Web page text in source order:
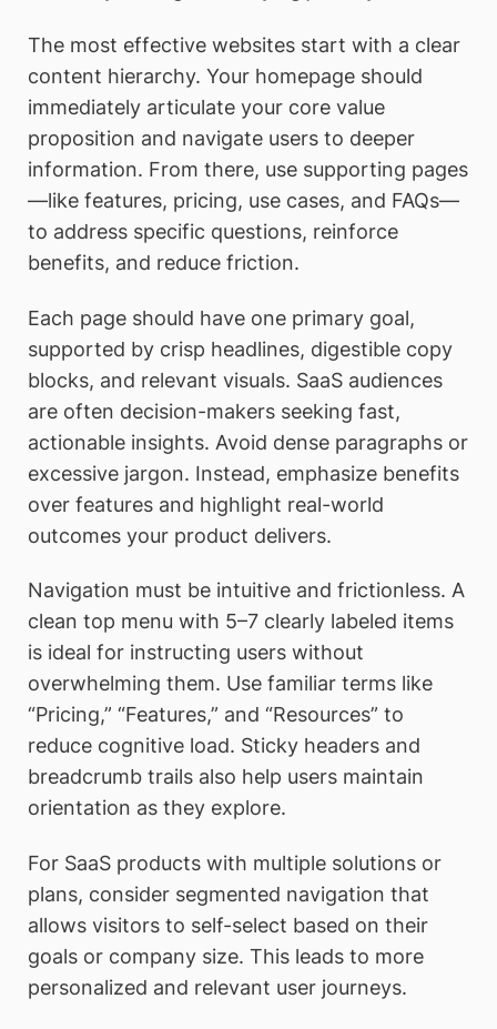
The most effective websites start with a clear
content hierarchy. Your homepage should
immediately articulate your core value
proposition and navigate users to deeper
information. From there, use supporting pages
—like features, pricing, use cases, and FAQs—
to address specific questions, reinforce
benefits, and reduce friction.
Each page should have one primary goal,
supported by crisp headlines, digestible copy
blocks, and relevant visuals. SaaS audiences
are often decision-makers seeking fast,
actionable insights. Avoid dense paragraphs or
excessive jargon. Instead, emphasize benefits
over features and highlight real-world
outcomes your product delivers.
Navigation must be intuitive and frictionless. A
clean top menu with 5–7 clearly labeled items
is ideal for instructing users without
overwhelming them. Use familiar terms like
“Pricing,” “Features,” and “Resources” to
reduce cognitive load. Sticky headers and
breadcrumb trails also help users maintain
orientation as they explore.
For SaaS products with multiple solutions or
plans, consider segmented navigation that
allows visitors to self-select based on their
goals or company size. This leads to more
personalized and relevant user journeys.